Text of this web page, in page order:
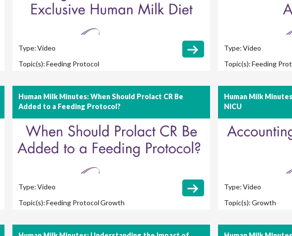
Type:Video
Topic(s):Feeding Protocol
Type:Video
Topic(s):Feeding
Human Milk Minutes: When Should Prolact CR Be
Added to a Feeding Protocol?
Type:Video
Topic(s):Feeding ProtocolGrowth
Human Milk
NICU
Type:Video
Topic(s):Growth